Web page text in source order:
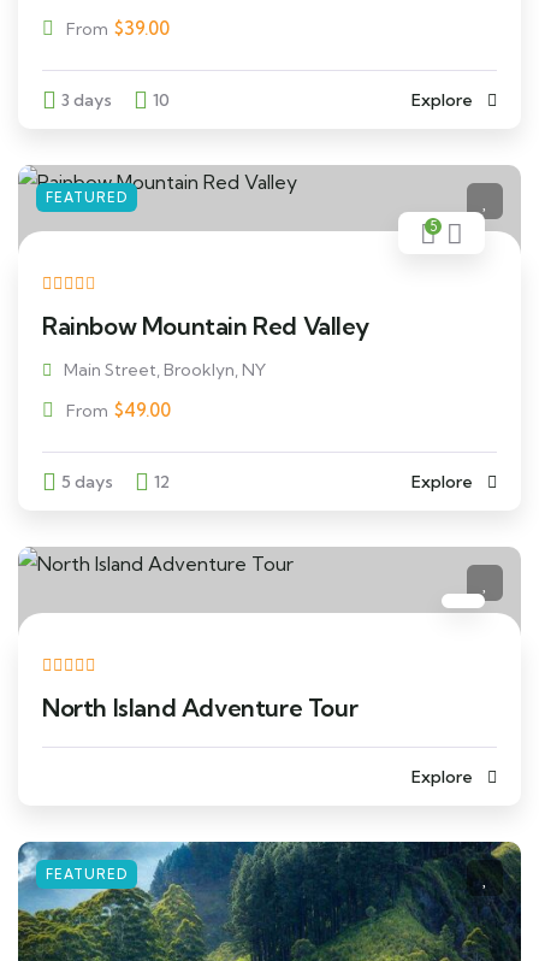
From $39.00
3 days 10 Explore
FEATURED
5
Rainbow Mountain Red Valley
Main Street, Brooklyn, NY
From $49.00
5 days 12 Explore
North Island Adventure Tour
Explore
FEATURED